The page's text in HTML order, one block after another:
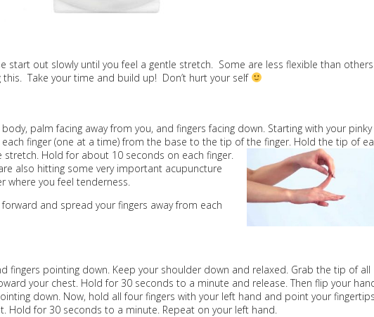
start out slowly until you feel a gentle stretch. Some are less flexible than others
Take your time and build up! Don’t hurt your self
palm facing away from you, and fingers facing down. Starting with your pinky
finger (one at a time) from the base to the tip of the finger. Hold the tip of
Hold for about 10 seconds on each finger.
also hitting some very important acupuncture
where you feel tenderness.
and spread your fingers away from each
fingers pointing down. Keep your shoulder down and relaxed. Grab the tip of all
your chest. Hold for 30 seconds to a minute and release. Then flip your
down. Now, hold all four fingers with your left hand and point your
for 30 seconds to a minute. Repeat on your left hand.